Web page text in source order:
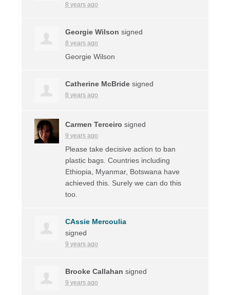
8 years ago
Georgie Wilson signed
8 years ago
Georgie Wilson
Catherine McBride signed
8 years ago
Carmen Terceiro signed
9 years ago
Please take decisive action to ban
plastic bags. Countries including
Ethiopia, Myanmar, Botswana have
achieved this. Surely we can do this
too.
CAssie Mercoulia
signed
9 years ago
Brooke Callahan signed
9 years ago